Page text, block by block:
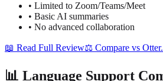
• Limited to Zoom/Teams/Meet
• Basic AI summaries
• No advanced collaboration
📖 Read Full Review⚖️ Compare vs
📊 Language Support